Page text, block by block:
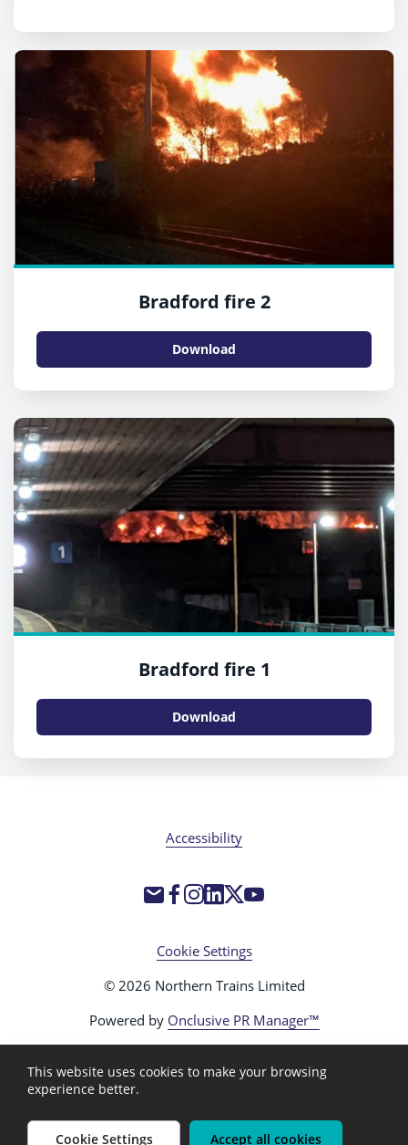
Bradford fire 2
Download
Bradford fire 1
Download
Accessibility
Cookie Settings
© 2026 Northern Trains Limited
Powered by Onclusive PR Manager™
This website uses cookies to make your browsing
experience better.
Cookie Settings Accept all cookies